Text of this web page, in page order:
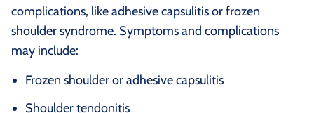
complications, like adhesive capsulitis or frozen
shoulder syndrome. Symptoms and complications
may include:
Frozen shoulder or adhesive capsulitis
Shoulder tendonitis